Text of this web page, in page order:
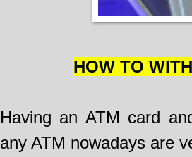
HOW TO
Having an ATM card
any ATM nowadays are